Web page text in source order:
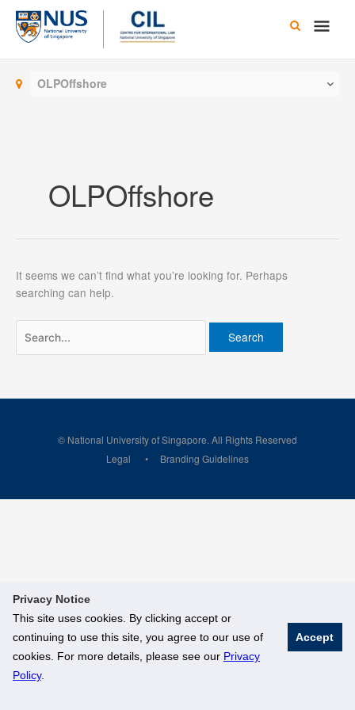
Privacy Notice
This site uses cookies. By clicking accept or
continuing to use this site, you agree to our use of
cookies. For more details, please see our Privacy
Policy.
Accept
Skip
content
Main
OLPOffshore
OLPOffshore
It seems we can’t find what you’re looking for. Perhaps
searching can help.
for:
© National University of Singapore. All Rights Reserved
Legal
Branding Guidelines